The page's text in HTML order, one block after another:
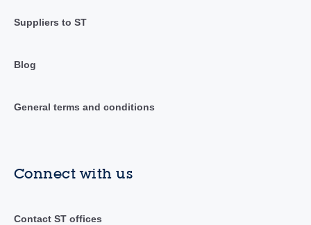
Suppliers to ST
Blog
General terms and conditions
Connect with us
Contact ST offices